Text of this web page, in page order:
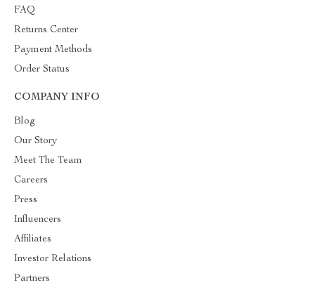
FAQ
Returns Center
Payment Methods
Order Status
COMPANY INFO
Blog
Our Story
Meet The Team
Careers
Press
Influencers
Affiliates
Investor Relations
Partners